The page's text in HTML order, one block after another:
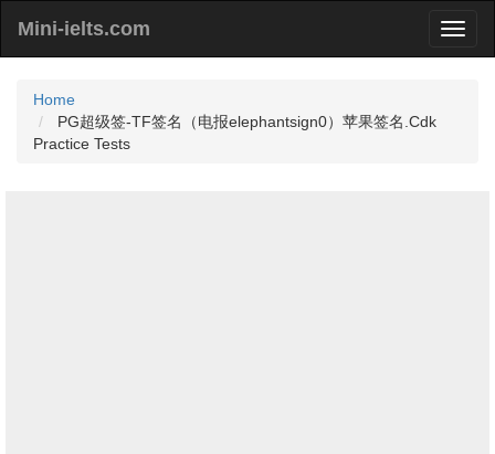
Mini-ielts.com
Home
PG超级签-TF签名（电报elephantsign0）苹果签名.Cdk
Practice Tests